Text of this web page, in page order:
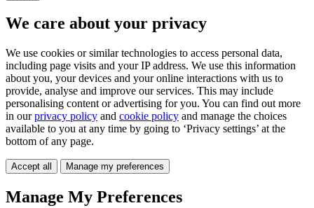
We care about your privacy
We use cookies or similar technologies to access personal data,
including page visits and your IP address. We use this information
about you, your devices and your online interactions with us to
provide, analyse and improve our services. This may include
personalising content or advertising for you. You can find out more
in ourprivacy policy and cookie policy and manage the choices
available to you at any time by going to ‘Privacy settings’ at the
bottom of any page.
Accept all Manage my preferences
Manage My Preferences